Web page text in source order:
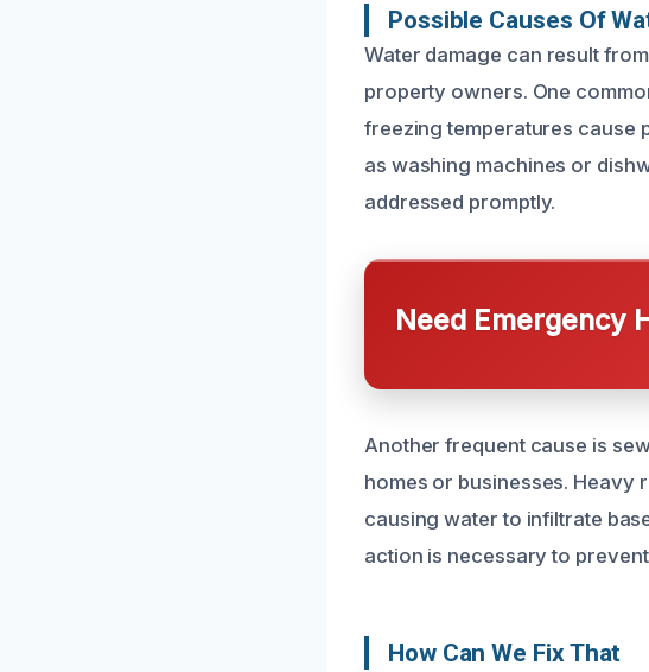
Possible Causes Of
Water damage can result
property owners. One
freezing temperatures cause
as washing machines or
addressed promptly.
Need Emergency
Another frequent cause is
homes or businesses. Heavy
causing water to infiltrate
action is necessary to
How Can We Fix That